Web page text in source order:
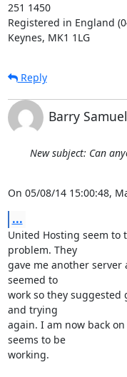
251 1450
Registered in England
Keynes, MK1 1LG
Reply
Barry
New subject: Can
On 05/08/14 15:00:48,
...
United Hosting seem to
problem. They
gave me another
seemed to
work so they
and trying
again. I am now back
seems to be
working.